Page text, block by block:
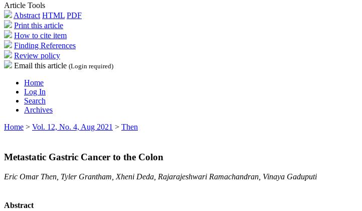
Article Tools
Abstract HTML PDF
Print this article
How to cite item
Finding References
Review policy
Email this article (Login required)
Home
Log In
Search
Archives
Home > Vol. 12, No. 4, Aug 2021 > Then
Metastatic Gastric Cancer to the Colon
Eric Omar Then, Tyler Grantham, Xheni Deda, Rajarajeshwari Ramachandran, Vinaya Gaduputi
Abstract